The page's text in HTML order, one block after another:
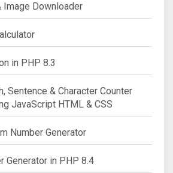
Image Downloader
in PHP 8.3
Sentence & Character Counter
JavaScript HTML & CSS
Number Generator
Generator in PHP 8.4